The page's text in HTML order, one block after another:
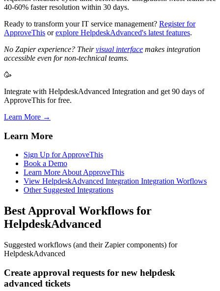
40-60% faster resolution within 30 days.
Ready to transform your IT service management? Register for
ApproveThis orexplore HelpdeskAdvanced's latest features.
No Zapier experience? Theirvisual interface makes integration
accessible even for non-technical teams.
🥳
Integrate with HelpdeskAdvanced Integration and get 90 days of
ApproveThis for free.
Learn More →
Learn More
Sign Up for ApproveThis
Book a Demo
Learn More About ApproveThis
View HelpdeskAdvanced Integration Integration Worflows
Other Suggested Integrations
Best Approval Workflows for
HelpdeskAdvanced
Suggested workflows (and their Zapier components) for
HelpdeskAdvanced
Create approval requests for new helpdesk
advanced tickets